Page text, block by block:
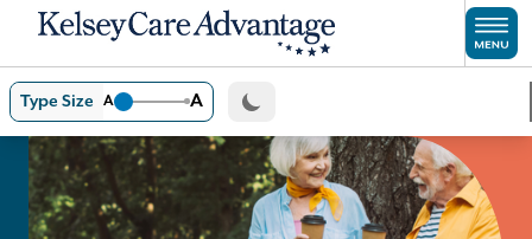
Skip to main content
Type Size A A